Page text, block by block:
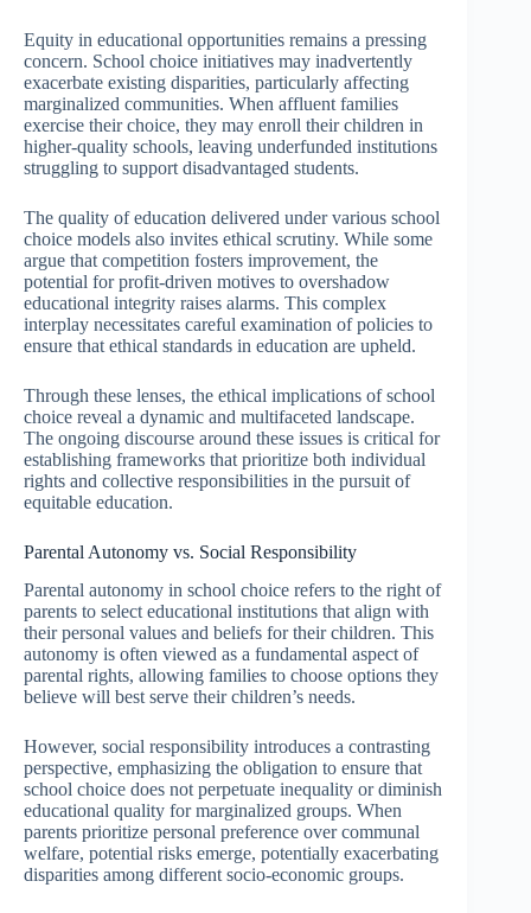
Equity in educational opportunities remains a pressing
concern. School choice initiatives may inadvertently
exacerbate existing disparities, particularly affecting
marginalized communities. When affluent families
exercise their choice, they may enroll their children in
higher-quality schools, leaving underfunded institutions
struggling to support disadvantaged students.
The quality of education delivered under various school
choice models also invites ethical scrutiny. While some
argue that competition fosters improvement, the
potential for profit-driven motives to overshadow
educational integrity raises alarms. This complex
interplay necessitates careful examination of policies to
ensure that ethical standards in education are upheld.
Through these lenses, the ethical implications of school
choice reveal a dynamic and multifaceted landscape.
The ongoing discourse around these issues is critical for
establishing frameworks that prioritize both individual
rights and collective responsibilities in the pursuit of
equitable education.
Parental Autonomy vs. Social Responsibility
Parental autonomy in school choice refers to the right of
parents to select educational institutions that align with
their personal values and beliefs for their children. This
autonomy is often viewed as a fundamental aspect of
parental rights, allowing families to choose options they
believe will best serve their children’s needs.
However, social responsibility introduces a contrasting
perspective, emphasizing the obligation to ensure that
school choice does not perpetuate inequality or diminish
educational quality for marginalized groups. When
parents prioritize personal preference over communal
welfare, potential risks emerge, potentially exacerbating
disparities among different socio-economic groups.